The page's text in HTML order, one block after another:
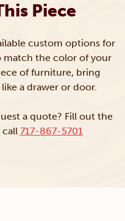
Piece
custom options for
match the color of your
of furniture, bring
a drawer or door.
a quote? Fill out the
call 717-867-5701